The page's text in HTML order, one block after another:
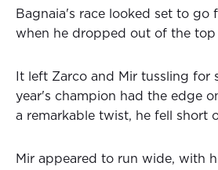
Bagnaia's race looked set to go
when he dropped out of the top
It left Zarco and Mir tussling for
year's champion had the edge
a remarkable twist, he fell short
Mir appeared to run wide, with